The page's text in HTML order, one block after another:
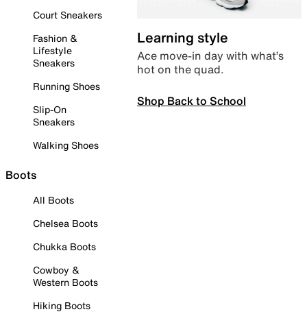
Court Sneakers
Fashion &
Lifestyle
Sneakers
Running Shoes
Slip-On
Sneakers
Walking Shoes
Boots
All Boots
Chelsea Boots
Chukka Boots
Cowboy &
Western Boots
Hiking Boots
Learning style
Ace move-in day with what’s
hot on the quad.
Shop Back to School